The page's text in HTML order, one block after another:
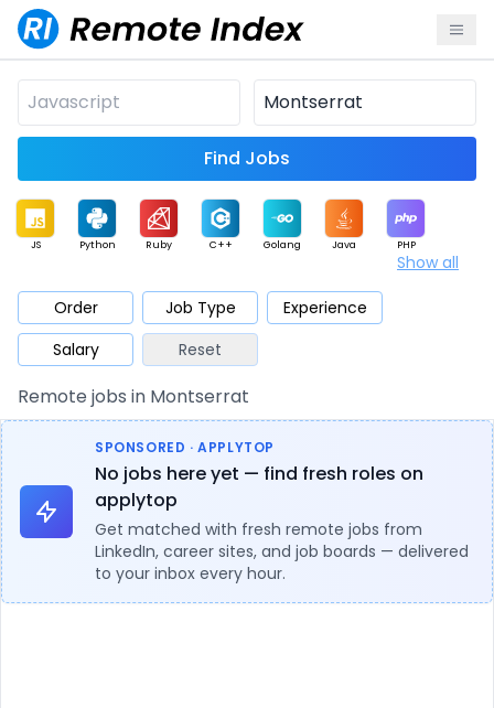
Find Jobs
JS Python Ruby C++ Golang Java PHP
Mobile Cloud
Database QA Security
Architect Product Marketing Support
Show all
Order Job Type
Experience
Salary
Reset
Remote jobs in Montserrat
SPONSORED · APPLYTOP
No jobs here yet — find fresh roles on
applytop
Get matched with fresh remote jobs from
LinkedIn, career sites, and job boards — delivered
to your inbox every hour.